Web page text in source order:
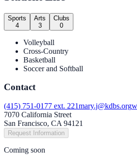
Sports
4
Arts
3
Clubs
0
Volleyball
Cross-Country
Basketball
Soccer and Softball
Contact
(415) 751-0177 ext. 221mary.j@kdbs.org
7070 California Street
San Francisco, CA 94121
Request Information
Coming soon